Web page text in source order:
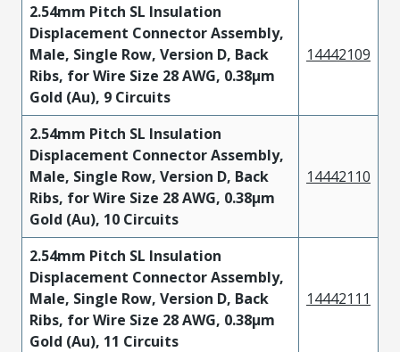
2.54mm Pitch SL Insulation
Displacement Connector Assembly,
Male, Single Row, Version D, Back
Ribs, for Wire Size 28 AWG, 0.38µm
Gold (Au), 9 Circuits
14442109
2.54mm Pitch SL Insulation
Displacement Connector Assembly,
Male, Single Row, Version D, Back
Ribs, for Wire Size 28 AWG, 0.38µm
Gold (Au), 10 Circuits
14442110
2.54mm Pitch SL Insulation
Displacement Connector Assembly,
Male, Single Row, Version D, Back
Ribs, for Wire Size 28 AWG, 0.38µm
Gold (Au), 11 Circuits
14442111